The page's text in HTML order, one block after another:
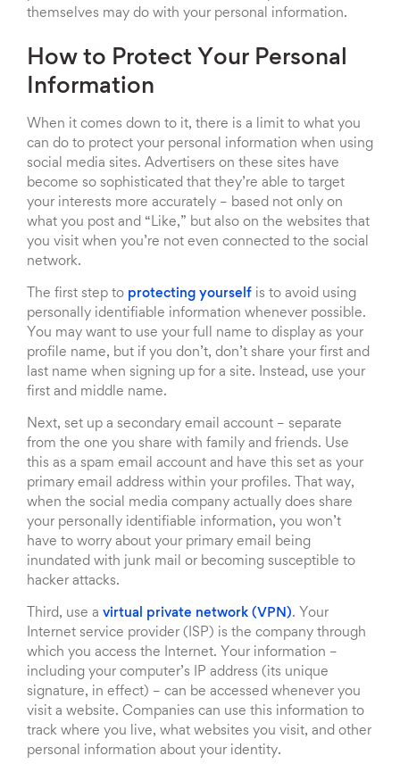
themselves may do with your personal information.
How to Protect Your Personal
Information
When it comes down to it, there is a limit to what you
can do to protect your personal information when using
social media sites. Advertisers on these sites have
become so sophisticated that they’re able to target
your interests more accurately – based not only on
what you post and “Like,” but also on the websites that
you visit when you’re not even connected to the social
network.
The first step to protecting yourself is to avoid using
personally identifiable information whenever possible.
You may want to use your full name to display as your
profile name, but if you don’t, don’t share your first and
last name when signing up for a site. Instead, use your
first and middle name.
Next, set up a secondary email account – separate
from the one you share with family and friends. Use
this as a spam email account and have this set as your
primary email address within your profiles. That way,
when the social media company actually does share
your personally identifiable information, you won’t
have to worry about your primary email being
inundated with junk mail or becoming susceptible to
hacker attacks.
Third, use a virtual private network (VPN). Your
Internet service provider (ISP) is the company through
which you access the Internet. Your information –
including your computer’s IP address (its unique
signature, in effect) – can be accessed whenever you
visit a website. Companies can use this information to
track where you live, what websites you visit, and other
personal information about your identity.